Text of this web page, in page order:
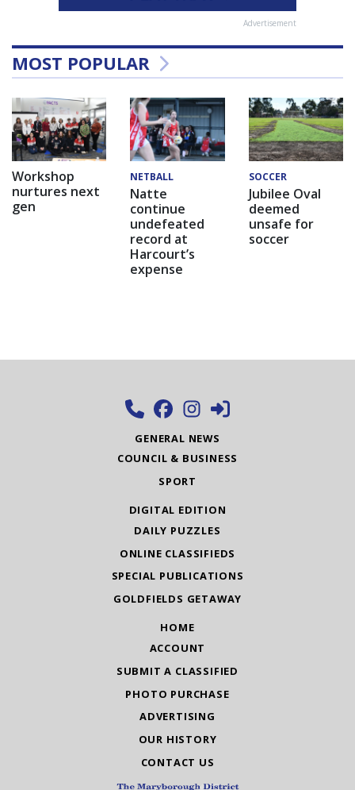
Advertisement
MOST POPULAR
Workshop
nurtures next
gen
NETBALL
Natte
continue
undefeated
record at
Harcourt’s
expense
SOCCER
Jubilee Oval
deemed
unsafe for
soccer
GENERAL NEWS
COUNCIL & BUSINESS
SPORT
DIGITAL EDITION
DAILY PUZZLES
ONLINE CLASSIFIEDS
SPECIAL PUBLICATIONS
GOLDFIELDS GETAWAY
HOME
ACCOUNT
SUBMIT A CLASSIFIED
PHOTO PURCHASE
ADVERTISING
OUR HISTORY
CONTACT US